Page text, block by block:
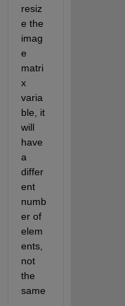
resiz
e the
imag
e
matri
x
varia
ble, it
will
have
a
differ
ent
numb
er of
elem
ents,
not
the
same